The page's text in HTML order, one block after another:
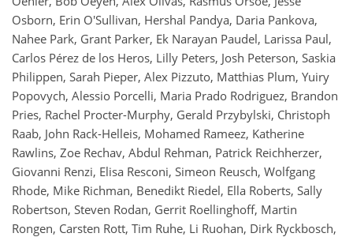
Osborn, Erin O'Sullivan, Hershal Pandya, Daria Pankova,
Nahee Park, Grant Parker, Ek Narayan Paudel, Larissa Paul,
Carlos Pérez de los Heros, Lilly Peters, Josh Peterson, Saskia
Philippen, Sarah Pieper, Alex Pizzuto, Matthias Plum, Yuiry
Popovych, Alessio Porcelli, Maria Prado Rodriguez, Brandon
Pries, Rachel Procter-Murphy, Gerald Przybylski, Christoph
Raab, John Rack-Helleis, Mohamed Rameez, Katherine
Rawlins, Zoe Rechav, Abdul Rehman, Patrick Reichherzer,
Giovanni Renzi, Elisa Resconi, Simeon Reusch, Wolfgang
Rhode, Mike Richman, Benedikt Riedel, Ella Roberts, Sally
Robertson, Steven Rodan, Gerrit Roellinghoff, Martin
Rongen, Carsten Rott, Tim Ruhe, Li Ruohan, Dirk Ryckbosch,